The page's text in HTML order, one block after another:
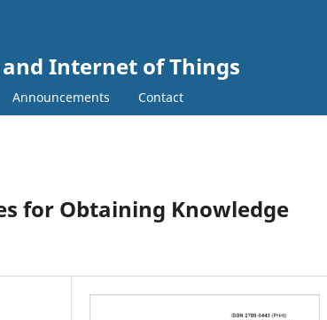
Internet of Things
Announcements Contact
for Obtaining Knowledge